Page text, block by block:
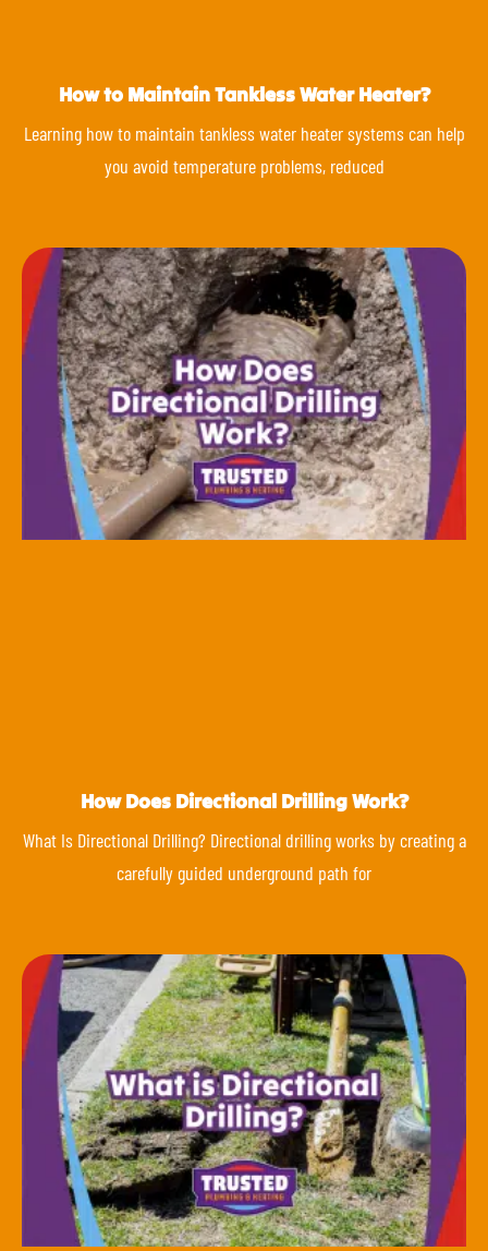
How to Maintain Tankless Water Heater?
Learning how to maintain tankless water heater systems can help
you avoid temperature problems, reduced
How Does Directional Drilling Work?
What Is Directional Drilling? Directional drilling works by creating a
carefully guided underground path for